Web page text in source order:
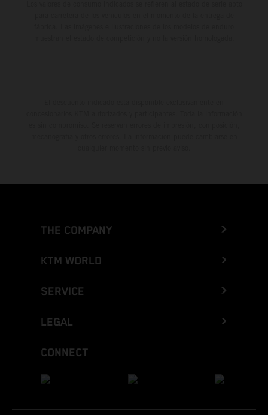
THE COMPANY
KTM WORLD
SERVICE
LEGAL
CONNECT